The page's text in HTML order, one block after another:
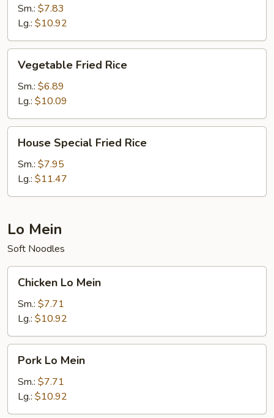
Rice
Sm.: $7.83
Lg.: $10.92
Fried
Rice
Vegetable Fried Rice
Sm.: $6.89
Lg.: $10.09
Special
Fried
Rice
House Special Fried Rice
Sm.: $7.95
Lg.: $11.47
Lo Mein
Soft Noodles
Mein
Chicken Lo Mein
Sm.: $7.71
Lg.: $10.92
Mein
Pork Lo Mein
Sm.: $7.71
Lg.: $10.92